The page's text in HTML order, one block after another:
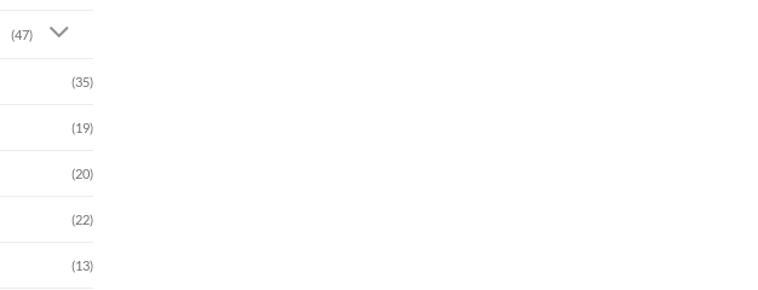
(47)
(35)
(19)
(20)
(22)
(13)